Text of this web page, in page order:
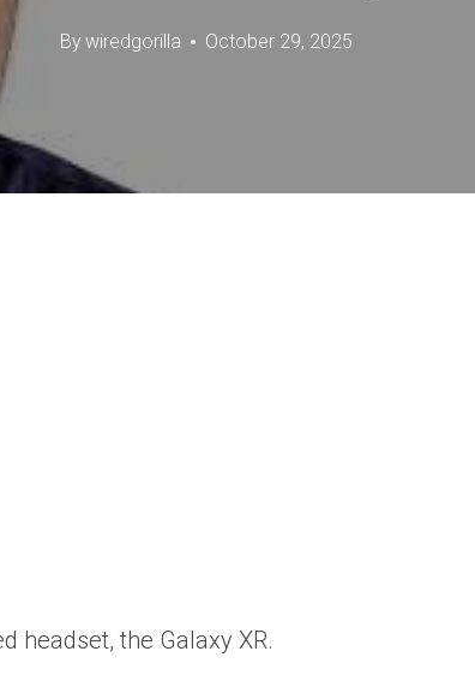
By wiredgorilla October 29, 2025
headset, the Galaxy XR.